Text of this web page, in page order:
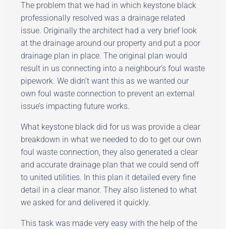
The problem that we had in which keystone black
professionally resolved was a drainage related
issue. Originally the architect had a very brief look
at the drainage around our property and put a poor
drainage plan in place. The original plan would
result in us connecting into a neighbour’s foul waste
pipework. We didn’t want this as we wanted our
own foul waste connection to prevent an external
issue’s impacting future works.
What keystone black did for us was provide a clear
breakdown in what we needed to do to get our own
foul waste connection, they also generated a clear
and accurate drainage plan that we could send off
to united utilities. In this plan it detailed every fine
detail in a clear manor. They also listened to what
we asked for and delivered it quickly.
This task was made very easy with the help of the